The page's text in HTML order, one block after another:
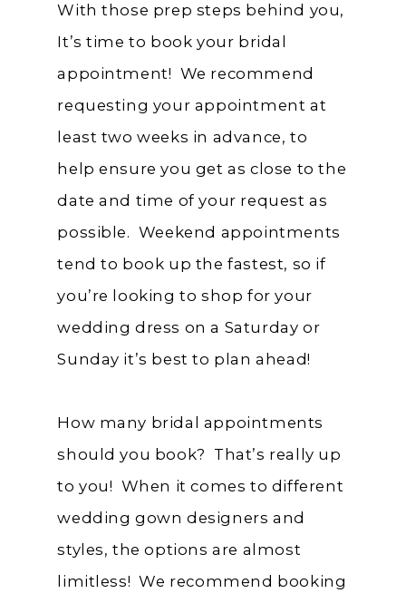
With those prep steps behind you,
It’s time to book your bridal
appointment! We recommend
requesting your appointment at
least two weeks in advance, to
help ensure you get as close to the
date and time of your request as
possible. Weekend appointments
tend to book up the fastest, so if
you’re looking to shop for your
wedding dress on a Saturday or
Sunday it’s best to plan ahead!
How many bridal appointments
should you book? That’s really up
to you! When it comes to different
wedding gown designers and
styles, the options are almost
limitless! We recommend booking